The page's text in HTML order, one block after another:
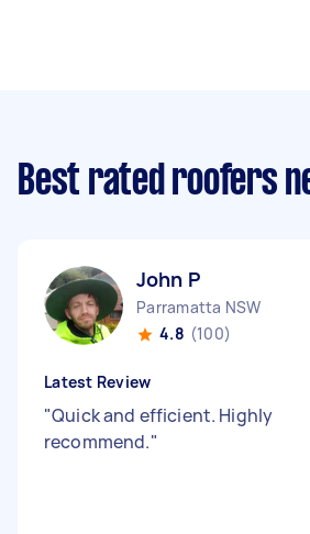
Best rated roofers
John P
Parramatta NSW
4.8 (100)
Latest Review
"Quick and efficient. Highly
recommend."